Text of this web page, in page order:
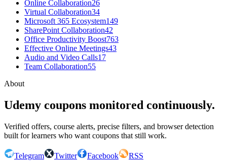
Online Collaboration26
Virtual Collaboration34
Microsoft 365 Ecosystem149
SharePoint Collaboration42
Office Productivity Boost763
Effective Online Meetings43
Audio and Video Calls17
Team Collaboration55
About
Udemy coupons monitored continuously.
Verified offers, course alerts, precise filters, and browser detection
built for learners who want coupons that still work.
Telegram Twitter Facebook
RSS